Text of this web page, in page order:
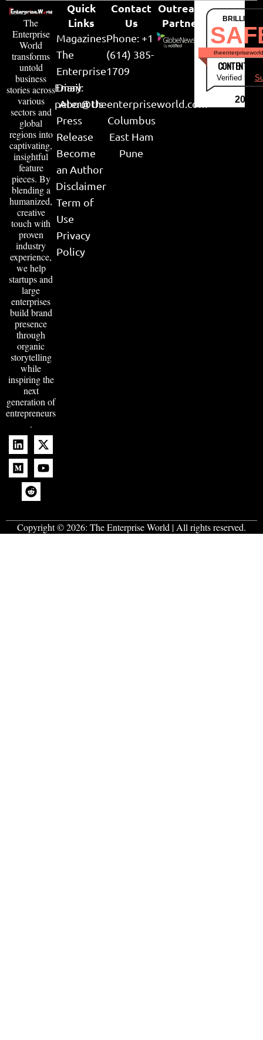
The
Enterprise
World
transforms
untold
business
stories across
various
sectors and
global
regions into
captivating,
insightful
feature
pieces. By
blending a
humanized,
creative
touch with
proven
industry
experience,
we help
startups and
large
enterprises
build brand
presence
through
organic
storytelling
while
inspiring the
next
generation of
entrepreneurs
.
Quick
Links
Magazines
The
Enterprise
Diary
About Us
Press
Release
Become
an Author
Disclaimer
Term of
Use
Privacy
Policy
Contact
Us
Phone: +1
(614) 385-
1709
Email:
peter@theenterpriseworld.com
Columbus
East Ham
Pune
Outreach
Partner
CONTENT &
Verified by
2026
Copyright © 2026: The Enterprise World | All rights reserved.